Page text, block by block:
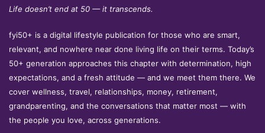
Life doesn’t end at 50 — it transcends.
fyi50+ is a digital lifestyle publication for those who are smart,
relevant, and nowhere near done living life on their terms. Today’s
50+ generation approaches this chapter with determination, high
expectations, and a fresh attitude — and we meet them there. We
cover wellness, travel, relationships, money, retirement,
grandparenting, and the conversations that matter most — with
the people you love, across generations.